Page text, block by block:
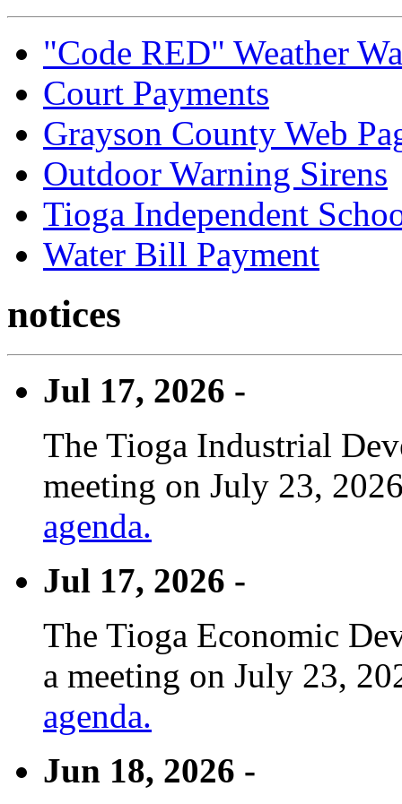
"Code RED" Weather
Court Payments
Grayson County Web
Outdoor Warning Sirens
Tioga Independent
Water Bill Payment
notices
Jul 17, 2026 -
The Tioga Industrial
meeting on July 23,
agenda.
Jul 17, 2026 -
The Tioga Economic
a meeting on July 23,
agenda.
Jun 18, 2026 -